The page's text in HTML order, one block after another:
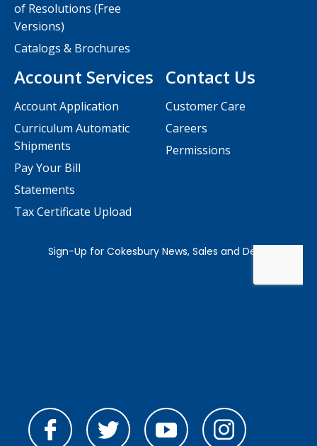
Contact Us
Customer Care
Careers
Permissions
of Resolutions (Free
Versions)
Catalogs & Brochures
Account Services
Account Application
Curriculum Automatic
Shipments
Pay Your Bill
Statements
Tax Certificate Upload